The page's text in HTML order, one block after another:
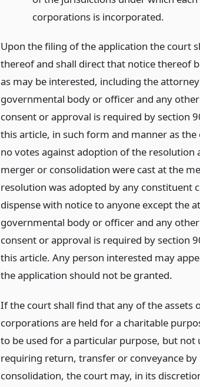
corporations is incorporated.
Upon the filing of the application the court
thereof and shall direct that notice thereof
as may be interested, including the
governmental body or officer and any
consent or approval is required by section
this article, in such form and manner as
no votes against adoption of the resolution
merger or consolidation were cast at the
resolution was adopted by any constituent
dispense with notice to anyone except the
governmental body or officer and any
consent or approval is required by section
this article. Any person interested may
the application should not be granted.
If the court shall find that any of the assets
corporations are held for a charitable
to be used for a particular purpose, but not
requiring return, transfer or conveyance
consolidation, the court may, in its